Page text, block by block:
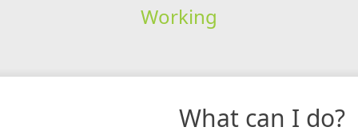
Working
What can I do?